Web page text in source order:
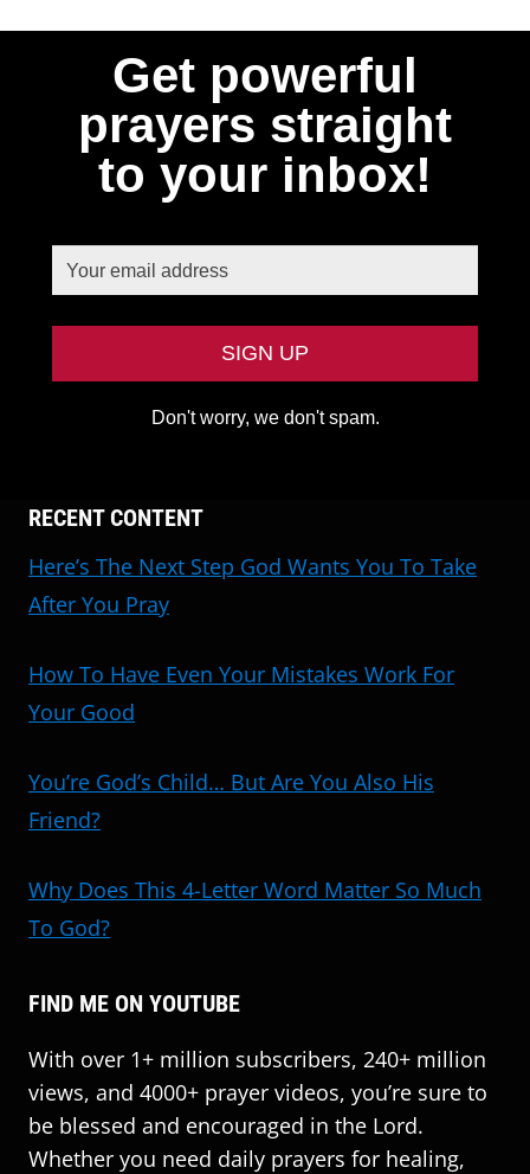
Get powerful
prayers straight
to your inbox!
Don't worry, we don't spam.
RECENT CONTENT
Here’s The Next Step God Wants You To Take
After You Pray
How To Have Even Your Mistakes Work For
Your Good
You’re God’s Child… But Are You Also His
Friend?
Why Does This 4-Letter Word Matter So Much
To God?
FIND ME ON YOUTUBE
With over 1+ million subscribers, 240+ million
views, and 4000+ prayer videos, you’re sure to
be blessed and encouraged in the Lord.
Whether you need daily prayers for healing,